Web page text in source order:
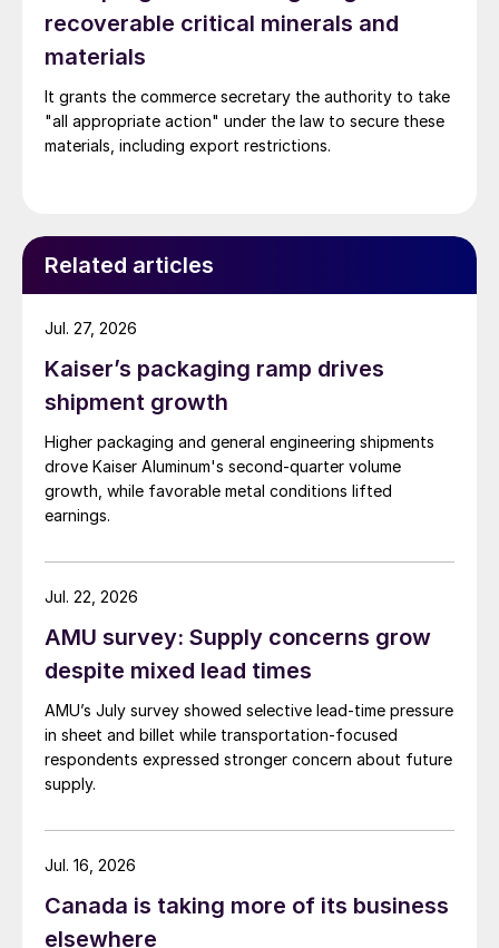
recoverable critical minerals and
materials
It grants the commerce secretary the authority to take
"all appropriate action" under the law to secure these
materials, including export restrictions.
Related articles
Kaiser’s packaging ramp drives
shipment growth
Higher packaging and general engineering shipments
drove Kaiser Aluminum's second-quarter volume
growth, while favorable metal conditions lifted
earnings.
Jul. 27, 2026
AMU survey: Supply concerns grow
despite mixed lead times
AMU’s July survey showed selective lead-time pressure
in sheet and billet while transportation-focused
respondents expressed stronger concern about future
supply.
Jul. 22, 2026
Canada is taking more of its business
elsewhere
Jul. 16, 2026